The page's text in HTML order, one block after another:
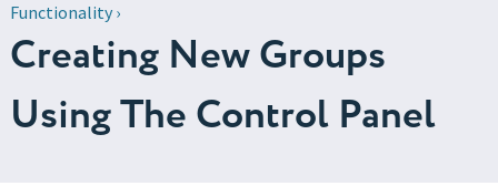
Functionality›
Creating New Groups
Using The Control Panel